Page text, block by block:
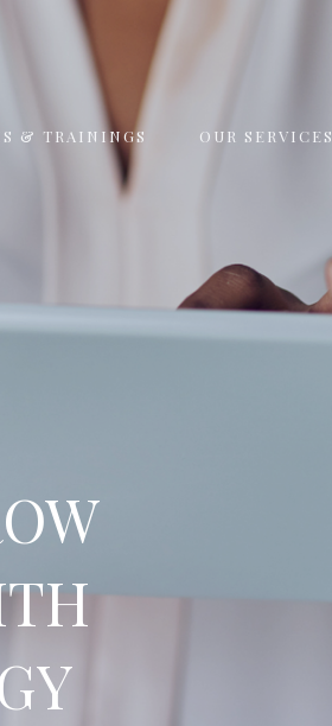
& TRAININGS OUR SERVICES